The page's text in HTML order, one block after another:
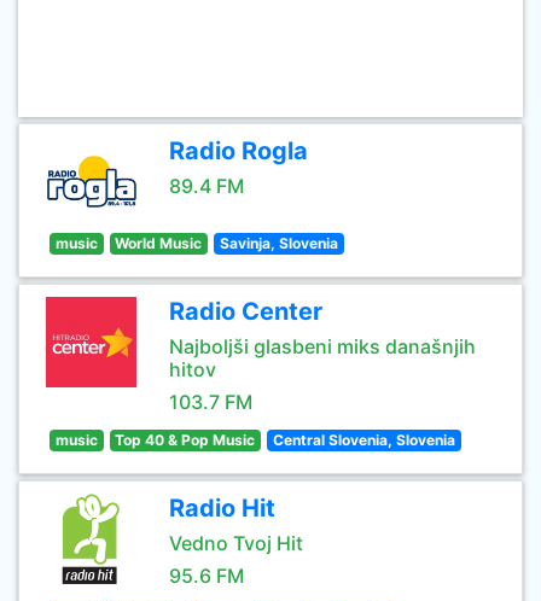
Radio Rogla
89.4 FM
music World Music Savinja, Slovenia
Radio Center
Najboljši glasbeni miks današnjih
hitov
103.7 FM
music Top 40 & Pop Music Central Slovenia, Slovenia
Radio Hit
Vedno Tvoj Hit
95.6 FM